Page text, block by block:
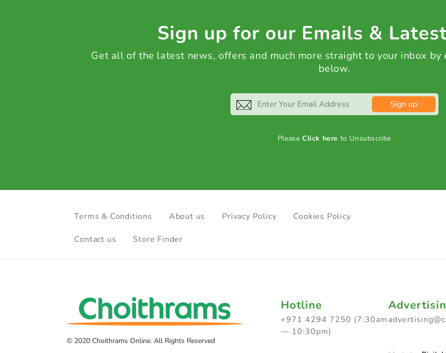
Sign up for our Emails &
Get all of the latest news, offers and much more straight to your inbox by
below.
Sign up
PleaseClick here to Unsubscribe
Terms & Conditions About us Privacy Policy Cookies Policy
Contact us Store Finder
© 2020 Choithrams Online. All Rights Reserved
Hotline
+971 4294 7250 (7:30am
— 10:30pm)